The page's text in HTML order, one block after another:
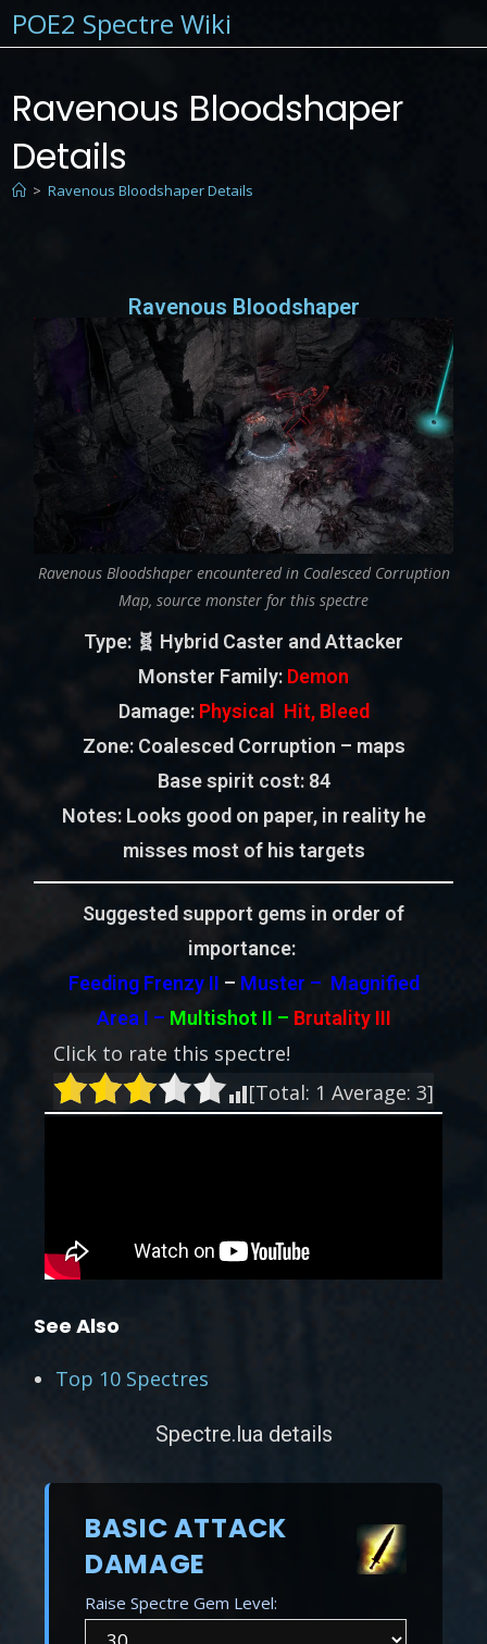
POE2 Spectre Wiki
Ravenous Bloodshaper
Details
> Ravenous Bloodshaper Details
Ravenous Bloodshaper
Ravenous Bloodshaper encountered in Coalesced Corruption
Map, source monster for this spectre
Type: 🧬 Hybrid Caster and Attacker
Monster Family: Demon
Damage: Physical Hit, Bleed
Zone: Coalesced Corruption – maps
Base spirit cost:84
Notes: Looks good on paper, in reality he
misses most of his targets
Suggested support gems in order of
importance:
Feeding Frenzy II – Muster – Magnified
Area I – Multishot II – Brutality III
Click to rate this spectre!
[Total: 1 Average: 3]
See Also
Top 10 Spectres
Spectre.lua details
BASIC ATTACK
DAMAGE
Raise Spectre Gem Level: